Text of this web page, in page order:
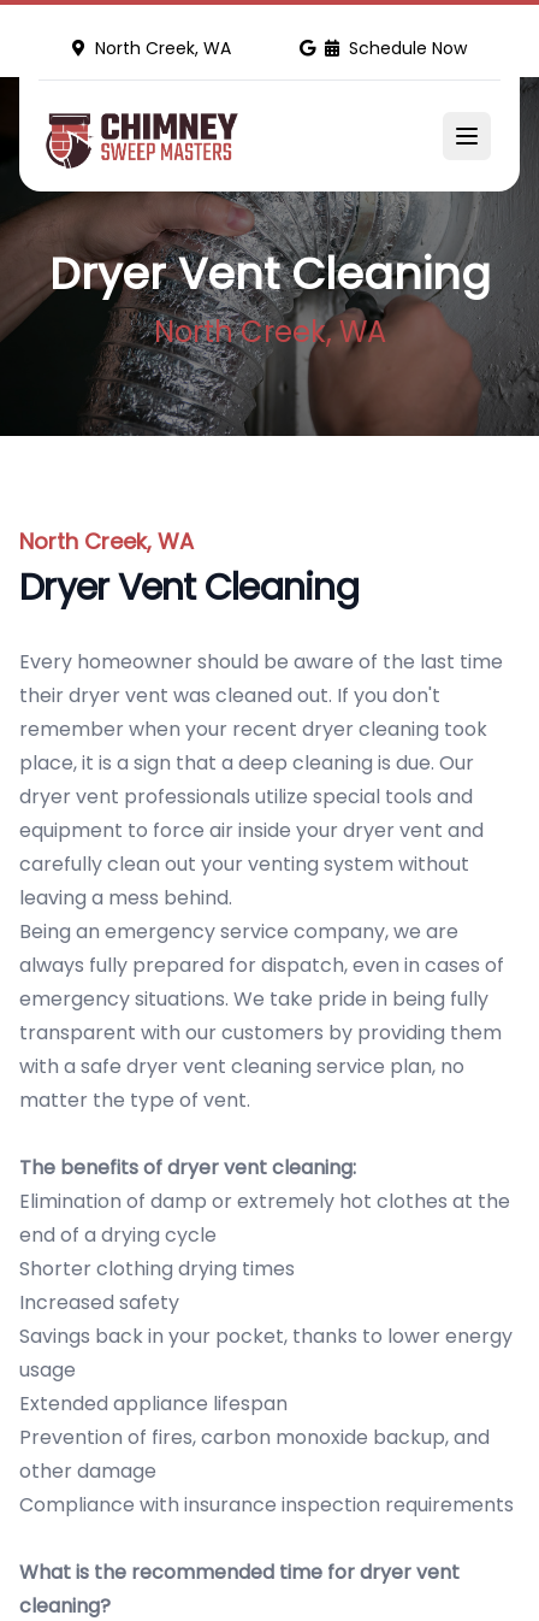
North Creek, WA Schedule Now
Dryer Vent Cleaning
North Creek, WA
North Creek, WA
Dryer Vent Cleaning
Every homeowner should be aware of the last time
their dryer vent was cleaned out. If you don't
remember when your recent dryer cleaning took
place, it is a sign that a deep cleaning is due. Our
dryer vent professionals utilize special tools and
equipment to force air inside your dryer vent and
carefully clean out your venting system without
leaving a mess behind.
Being an emergency service company, we are
always fully prepared for dispatch, even in cases of
emergency situations. We take pride in being fully
transparent with our customers by providing them
with a safe dryer vent cleaning service plan, no
matter the type of vent.
The benefits of dryer vent cleaning:
Elimination of damp or extremely hot clothes at the
end of a drying cycle
Shorter clothing drying times
Increased safety
Savings back in your pocket, thanks to lower energy
usage
Extended appliance lifespan
Prevention of fires, carbon monoxide backup, and
other damage
Compliance with insurance inspection requirements
What is the recommended time for dryer vent
cleaning?